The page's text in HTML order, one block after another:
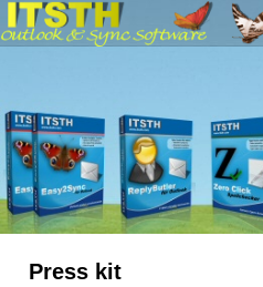
Press kit